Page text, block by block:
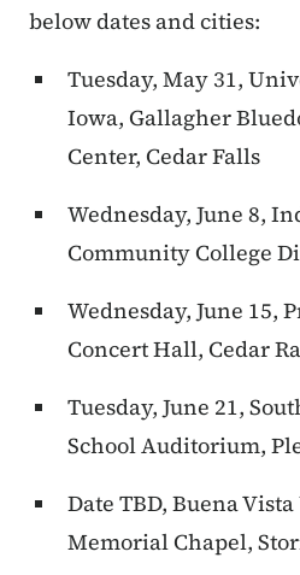
below dates and cities:
Tuesday, May 31,
Iowa, Gallagher
Center, Cedar Falls
Wednesday, June 8,
Community College
Wednesday, June 15,
Concert Hall, Cedar
Tuesday, June 21,
School Auditorium,
Date TBD, Buena
Memorial Chapel,